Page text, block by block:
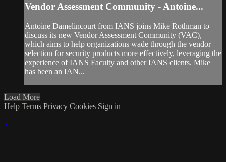
Vendor Assessment Community - Antoine...
Antoine Damelincourt from IANS joins Mike Rothman to
discuss its new Vendor Assessment Community (VAC),
which aims to help organizations wade through the vendor
selection for security products more effectively, leveraging the
experience of IANS Faculty and other IANS clients. Mike
has been an IAN...
Load More
Help Terms Privacy Cookies Sign in
×